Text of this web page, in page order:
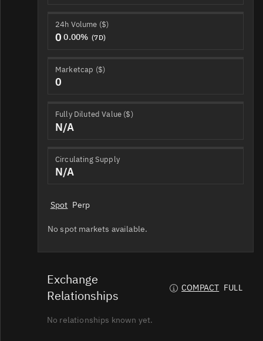
24h Volume ($)
0 0.00% (7D)
Marketcap ($)
0
Fully Diluted Value ($)
N/A
Circulating Supply
N/A
Spot Perp
No spot markets available.
Exchange
Relationships
COMPACT FULL
No relationships known yet.